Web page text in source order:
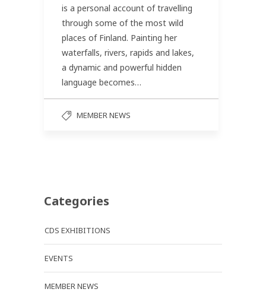
is a personal account of travelling
through some of the most wild
places of Finland. Painting her
waterfalls, rivers, rapids and lakes,
a dynamic and powerful hidden
language becomes…
MEMBER NEWS
Categories
CDS EXHIBITIONS
EVENTS
MEMBER NEWS